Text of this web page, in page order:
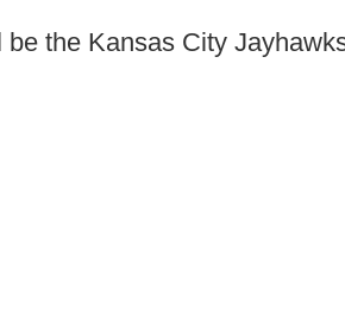
be the Kansas City